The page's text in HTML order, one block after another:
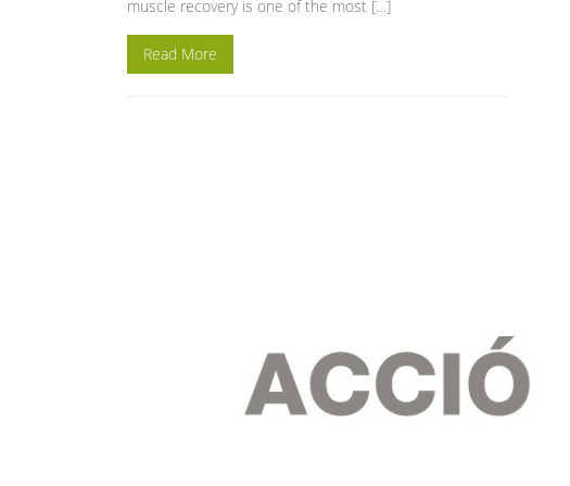
muscle recovery is one of the most […]
Read More